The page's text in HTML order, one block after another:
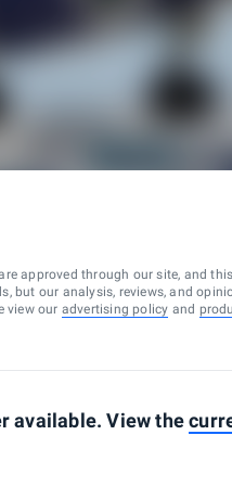
approved through our site, and
but our analysis, reviews, and
view our advertising policy and
available. View the